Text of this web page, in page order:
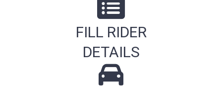
FILL RIDER
DETAILS